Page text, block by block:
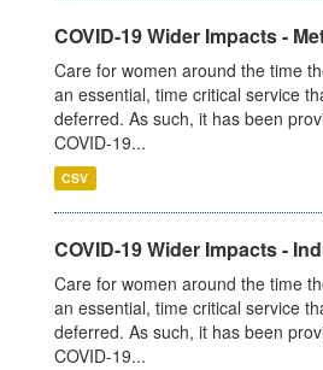
COVID-19 Wider Impacts -
Care for women around the time
an essential, time critical service
deferred. As such, it has been
COVID-19...
CSV
COVID-19 Wider Impacts -
Care for women around the time
an essential, time critical service
deferred. As such, it has been
COVID-19...